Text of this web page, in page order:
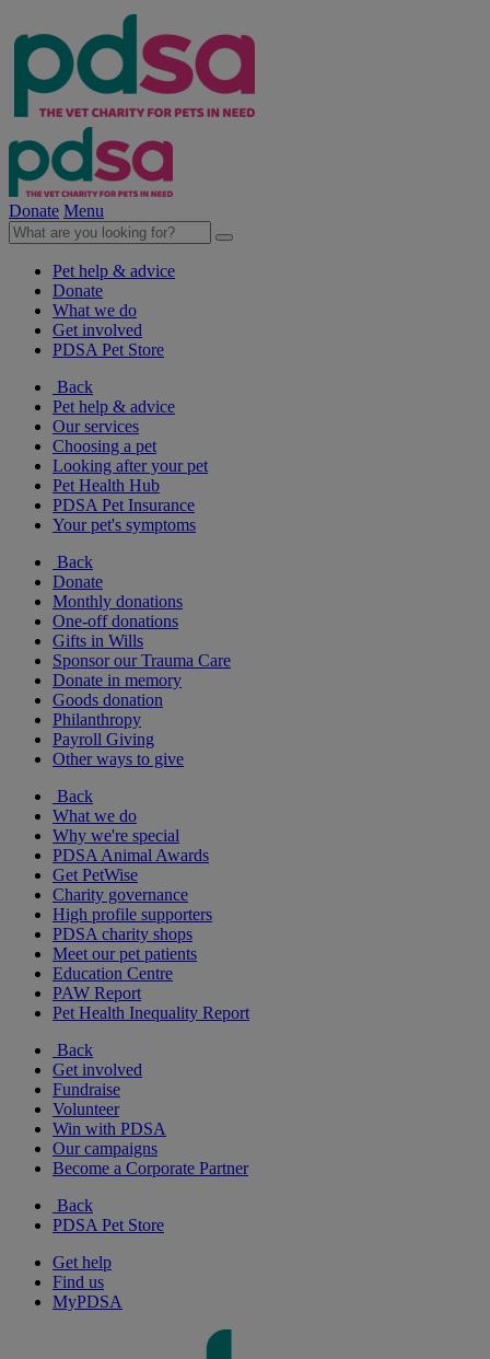
Donate Menu
Pet help & advice
Donate
What we do
Get involved
PDSA Pet Store
Back
Pet help & advice
Our services
Choosing a pet
Looking after your pet
Pet Health Hub
PDSA Pet Insurance
Your pet's symptoms
Back
Donate
Monthly donations
One-off donations
Gifts in Wills
Sponsor our Trauma Care
Donate in memory
Goods donation
Philanthropy
Payroll Giving
Other ways to give
Back
What we do
Why we're special
PDSA Animal Awards
Get PetWise
Charity governance
High profile supporters
PDSA charity shops
Meet our pet patients
Education Centre
PAW Report
Pet Health Inequality Report
Back
Get involved
Fundraise
Volunteer
Win with PDSA
Our campaigns
Become a Corporate Partner
Back
PDSA Pet Store
Get help
Find us
MyPDSA